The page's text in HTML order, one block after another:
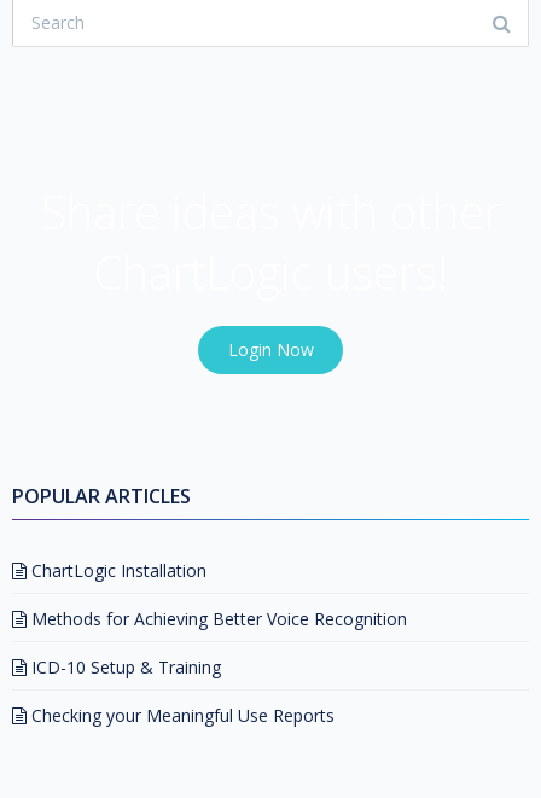
Login Now
POPULAR ARTICLES
ChartLogic Installation
Methods for Achieving Better Voice Recognition
ICD-10 Setup & Training
Checking your Meaningful Use Reports